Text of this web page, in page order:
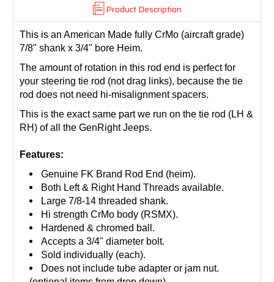
Product Description
This is an American Made fully CrMo (aircraft grade)
7/8" shank x 3/4" bore Heim.
The amount of rotation in this rod end is perfect for
your steering tie rod (not drag links), because the tie
rod does not need hi-misalignment spacers.
This is the exact same part we run on the tie rod (LH &
RH) of all the GenRight Jeeps.
Features:
Genuine FK Brand Rod End (heim).
Both Left & Right Hand Threads available.
Large 7/8-14 threaded shank.
Hi strength CrMo body (RSMX).
Hardened & chromed ball.
Accepts a 3/4" diameter bolt.
Sold individually (each).
Does not include tube adapter or jam nut.